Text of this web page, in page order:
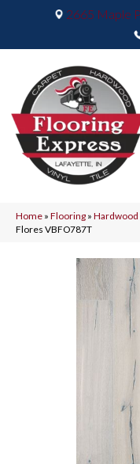
2665 Maple
Home » Flooring » Hardwood
Flores VBFO787T